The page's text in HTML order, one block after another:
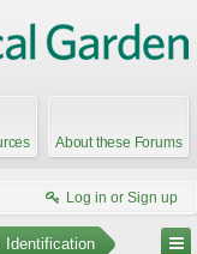
About these Forums
Log in or Sign up
Identification